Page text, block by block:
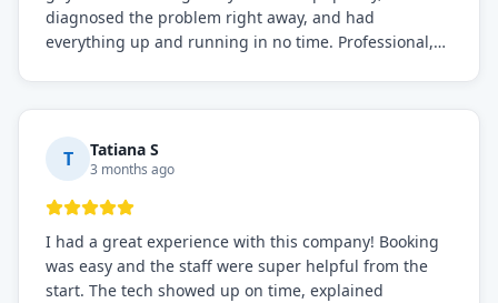
diagnosed the problem right away, and had
everything up and running in no time. Professional,
needs!
T Tatiana S
3 months ago
I had a great experience with this company! Booking
was easy and the staff were super helpful from the
start. The tech showed up on time, explained